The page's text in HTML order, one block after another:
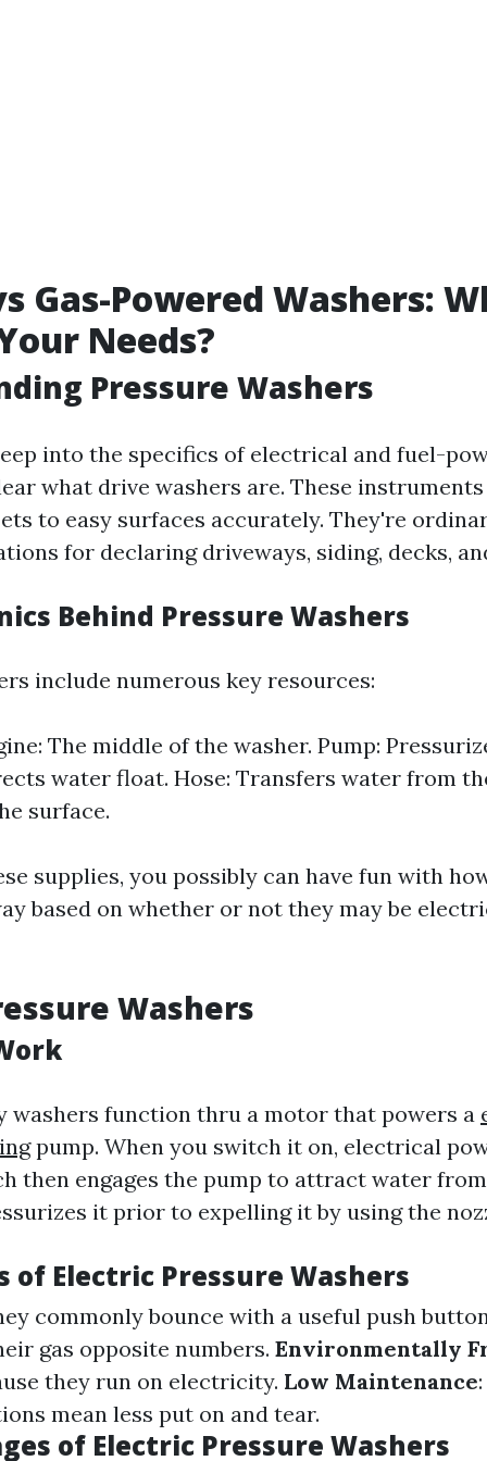
Gas-Powered Washers:
Needs?
Pressure Washers
into the specifics of electrical and fuel-
what drive washers are. These
to easy surfaces accurately. They're
for declaring driveways, siding, decks,
Behind Pressure Washers
include numerous key resources:
The middle of the washer. Pump:
water float. Hose: Transfers water from
surface.
supplies, you possibly can have fun with
based on whether or not they may be
Washers
function thru a motor that powers a
pump. When you switch it on, electrical
then engages the pump to attract water
it prior to expelling it by using the
of Electric Pressure Washers
commonly bounce with a useful push
gas opposite numbers. Environmentally
they run on electricity. Low Maintenance
mean less put on and tear.
of Electric Pressure Washers